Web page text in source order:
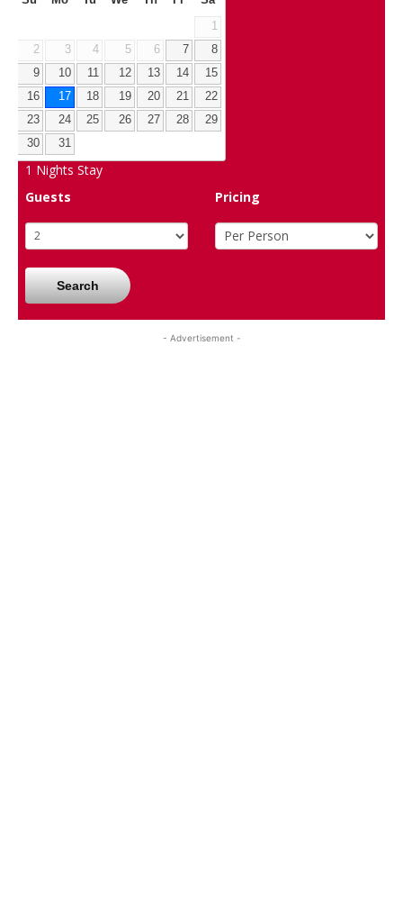
1
2
3 4 5 6 7
8
9
10 11 12 13 14
15
16
17 18 19 20 21
22
23
24 25 26 27 28
29
30
31
1 Nights Stay
Guests
Pricing
Search
- Advertisement -